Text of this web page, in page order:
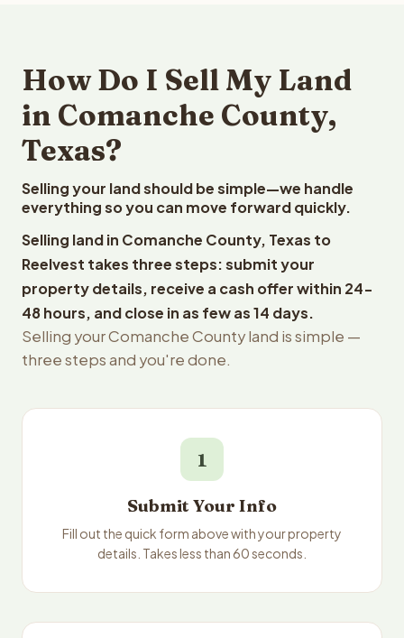
How Do I Sell My Land
in Comanche County,
Texas?
Selling your land should be simple—we handle
everything so you can move forward quickly.
Selling land in Comanche County, Texas to
Reelvest takes three steps: submit your
property details, receive a cash offer within 24-
48 hours, and close in as few as 14 days.
Selling your Comanche County land is simple —
three steps and you're done.
1
Submit Your Info
Fill out the quick form above with your property
details. Takes less than 60 seconds.